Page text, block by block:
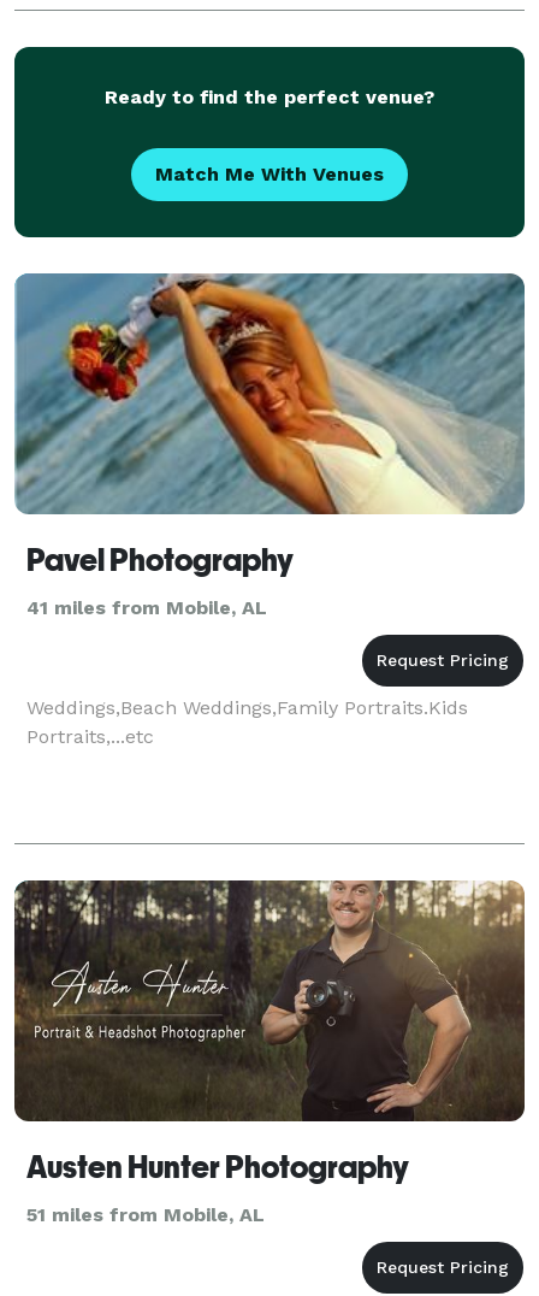
of your newborns skin. Life is just a boo
Ready to find the perfect venue?
Match Me With Venues
Pavel Photography
41 miles from Mobile, AL
Weddings,Beach Weddings,Family Portraits.Kids
Portraits,...etc
Austen Hunter Photography
51 miles from Mobile, AL